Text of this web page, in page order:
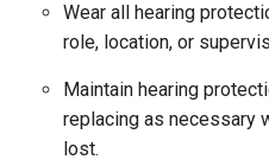
Wear all hearing
role, location, or
Maintain hearing
replacing as necessary
lost.